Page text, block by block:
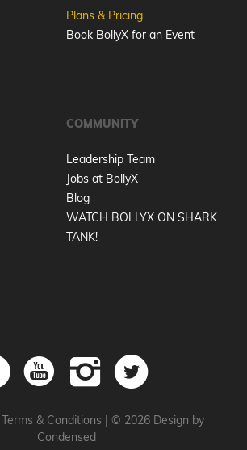
Plans & Pricing
Book BollyX for an Event
COMMUNITY
Leadership Team
Jobs at BollyX
Blog
WATCH BOLLYX ON SHARK
TANK!
Terms & Conditions | © 2026 Design by
Condensed